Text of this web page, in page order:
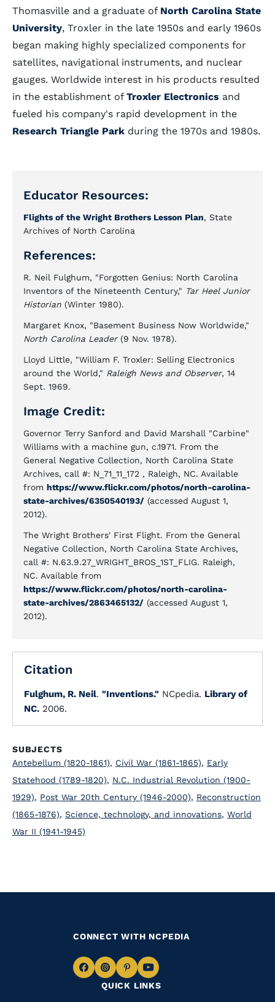
Thomasville and a graduate of North Carolina State
University, Troxler in the late 1950s and early 1960s
began making highly specialized components for
satellites, navigational instruments, and nuclear
gauges. Worldwide interest in his products resulted
in the establishment of Troxler Electronics and
fueled his company's rapid development in the
Research Triangle Park during the 1970s and 1980s.
Educator Resources:
Flights of the Wright Brothers Lesson Plan, State
Archives of North Carolina
References:
R. Neil Fulghum, "Forgotten Genius: North Carolina
Inventors of the Nineteenth Century," Tar Heel Junior
Historian (Winter 1980).
Margaret Knox, "Basement Business Now Worldwide,"
North Carolina Leader(9 Nov. 1978).
Lloyd Little, "William F. Troxler: Selling Electronics
around the World," Raleigh News and Observer, 14
Sept. 1969.
Image Credit:
Governor Terry Sanford and David Marshall "Carbine"
Williams with a machine gun, c.1971. From the
General Negative Collection, North Carolina State
Archives, call #: N_71_11_172 , Raleigh, NC. Available
from https://www.flickr.com/photos/north-carolina-
state-archives/6350540193/ (accessed August 1,
2012).
The Wright Brothers' First Flight. From the General
Negative Collection, North Carolina State Archives,
call #: N.63.9.27_WRIGHT_BROS_1ST_FLIG. Raleigh,
NC. Available from
https://www.flickr.com/photos/north-carolina-
state-archives/2863465132/ (accessed August 1,
2012).
Citation
Fulghum, R. Neil. "Inventions." NCpedia. Library of
NC. 2006.
SUBJECTS
Antebellum (1820-1861), Civil War (1861-1865), Early
Statehood (1789-1820), N.C. Industrial Revolution (1900-
1929), Post War 20th Century (1946-2000), Reconstruction
(1865-1876), Science, technology, and innovations, World
War II (1941-1945)
QUICK LINKS
CONNECT WITH NCPEDIA
NavigateNavigate
to
Navigate
to
Navigate
to